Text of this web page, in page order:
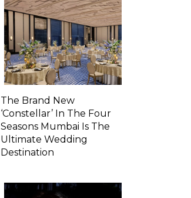
The Brand New
‘Constellar’ In The Four
Seasons Mumbai Is The
Ultimate Wedding
Destination